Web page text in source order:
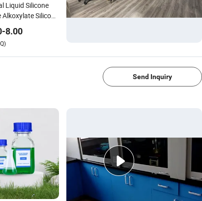
Liquid Silicone
Silicone
Adjuvant
-8.00
Send Inquiry